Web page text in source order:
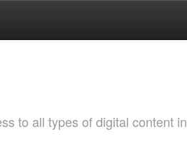
to all types of digital content